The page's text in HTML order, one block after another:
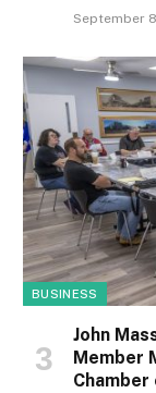
September
BUSINESS
John
Member